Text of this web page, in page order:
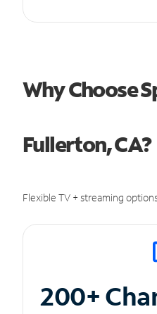
Why Choose
Fullerton, CA?
Flexible TV + streaming
200+